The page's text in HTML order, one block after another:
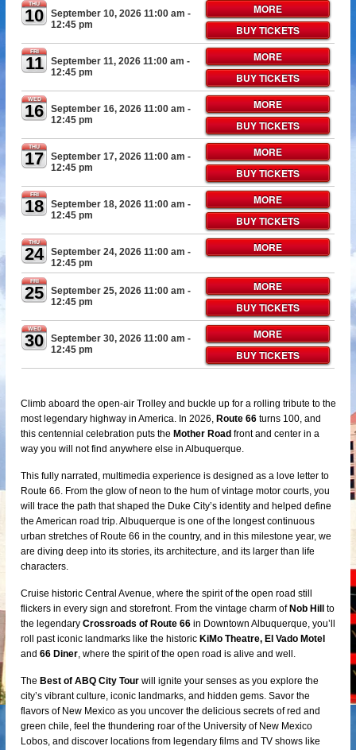
THU
10 September 10, 2026 11:00 am -
12:45 pm
MORE
BUY TICKETS
FRI
11 September 11, 2026 11:00 am -
12:45 pm
MORE
BUY TICKETS
WED
16 September 16, 2026 11:00 am -
12:45 pm
MORE
BUY TICKETS
THU
17 September 17, 2026 11:00 am -
12:45 pm
MORE
BUY TICKETS
FRI
18 September 18, 2026 11:00 am -
12:45 pm
MORE
BUY TICKETS
THU
24 September 24, 2026 11:00 am -
12:45 pm
MORE
FRI
25 September 25, 2026 11:00 am -
12:45 pm
MORE
BUY TICKETS
WED
30 September 30, 2026 11:00 am -
12:45 pm
MORE
BUY TICKETS
Climb aboard the open-air Trolley and buckle up for a rolling tribute to the
most legendary highway in America. In 2026, Route 66 turns 100, and
this centennial celebration puts the Mother Road front and center in a
way you will not find anywhere else in Albuquerque.
This fully narrated, multimedia experience is designed as a love letter to
Route 66. From the glow of neon to the hum of vintage motor courts, you
will trace the path that shaped the Duke City’s identity and helped define
the American road trip. Albuquerque is one of the longest continuous
urban stretches of Route 66 in the country, and in this milestone year, we
are diving deep into its stories, its architecture, and its larger than life
characters.
Cruise historic Central Avenue, where the spirit of the open road still
flickers in every sign and storefront. From the vintage charm of Nob Hill
to
the legendaryCrossroads of Route 66 in Downtown Albuquerque, you’ll
roll past iconic landmarks like the historic KiMo Theatre, El Vado Motel
and66 Diner, where the spirit of the open road is alive and well.
The Best of ABQ City Tour will ignite your senses as you explore the
city’s vibrant culture, iconic landmarks, and hidden gems. Savor the
flavors of New Mexico as you uncover the delicious secrets of red and
green chile, feel the thundering roar of the University of New Mexico
Lobos, and discover locations from legendary films and TV shows like